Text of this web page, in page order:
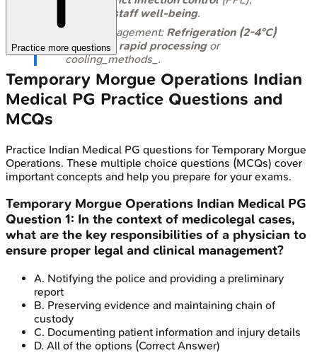
staff well-being.
Body Management: Refrigeration (2-4°C)
ideal; else rapid processingor
cooling_methods_.
Practice more questions
Temporary Morgue Operations Indian
Medical PG Practice Questions and
MCQs
Practice Indian Medical PG questions for Temporary Morgue
Operations. These multiple choice questions (MCQs) cover
important concepts and help you prepare for your exams.
Temporary Morgue Operations Indian Medical PG
Question 1: In the context of medicolegal cases,
what are the key responsibilities of a physician to
ensure proper legal and clinical management?
A. Notifying the police and providing a preliminary
report
B. Preserving evidence and maintaining chain of
custody
C. Documenting patient information and injury details
D. All of the options (Correct Answer)